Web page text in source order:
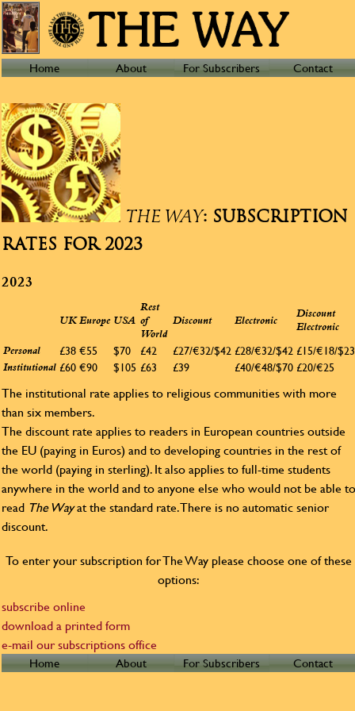
Home About For Subscribers Contact
THE WAY: SUBSCRIPTION
RATES FOR 2023
2023
UK Europe USA
Rest
of
World
Discount Electronic
Discount
Electronic
Personal
£38 €55 $70 £42 £27/€32/$42 £28/€32/$42 £15/€18/$23
Institutional £60 €90 $105 £63 £39 £40/€48/$70 £20/€25
The institutional rate applies to religious communities with more
than six members.
The discount rate applies to readers in European countries outside
the EU (paying in Euros) and to developing countries in the rest of
the world (paying in sterling). It also applies to full-time students
anywhere in the world and to anyone else who would not be able to
read The Wayat the standard rate. There is no automatic senior
discount.
To enter your subscription for The Way please choose one of these
options:
subscribe online
download a printed form
e-mail our subscriptions office
Home About For Subscribers Contact